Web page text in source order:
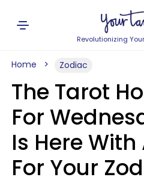
Revolutionizing
Home Zodiac
The Tarot
For
Is Here
For Your